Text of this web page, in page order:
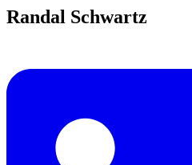
Randal Schwartz